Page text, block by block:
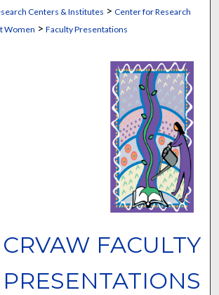
Centers & Institutes > Center for Research
Women > Faculty Presentations
CRVAW FACULTY
PRESENTATIONS